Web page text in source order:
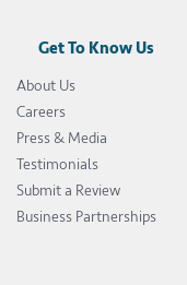
Get To Know Us
About Us
Careers
Press & Media
Testimonials
Submit a Review
Business Partnerships